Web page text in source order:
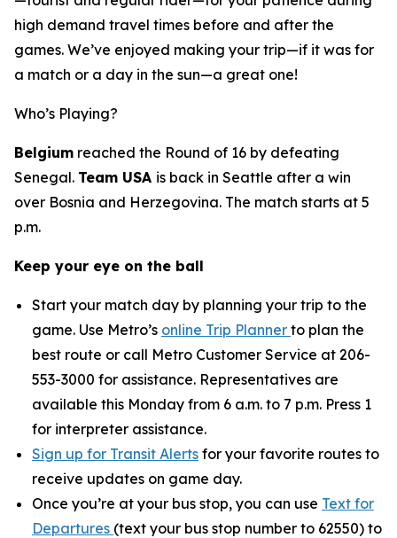
high demand travel times before and after the
games. We’ve enjoyed making your trip—if it was for
a match or a day in the sun—a great one!
Who’s Playing?
Belgium reached the Round of 16 by defeating
Senegal. Team USA is back in Seattle after a win
over Bosnia and Herzegovina. The match starts at 5
p.m.
Keep your eye on the ball
Start your match day by planning your trip to the
game. Use Metro’s online Trip Planner to plan the
best route or call Metro Customer Service at 206-
553-3000 for assistance. Representatives are
available this Monday from 6 a.m. to 7 p.m. Press 1
for interpreter assistance.
Sign up for Transit Alerts for your favorite routes to
receive updates on game day.
Once you’re at your bus stop, you can use Text for
Departures (text your bus stop number to 62550) to